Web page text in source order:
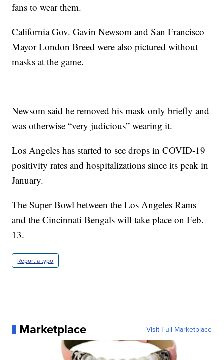
fans to wear them.
California Gov. Gavin Newsom and San Francisco
Mayor London Breed were also pictured without
masks at the game.
Newsom said he removed his mask only briefly and
was otherwise “very judicious” wearing it.
Los Angeles has started to see drops in COVID-19
positivity rates and hospitalizations since its peak in
January.
The Super Bowl between the Los Angeles Rams
and the Cincinnati Bengals will take place on Feb.
13.
Report a typo
Marketplace Visit Full Marketplace